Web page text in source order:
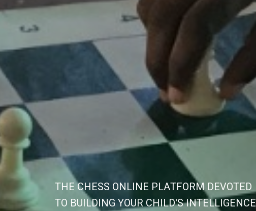
TO BUILDING YOUR CHILD'S INTELLIGENCE
THE CHESS ONLINE PLATFORM DEVOTED